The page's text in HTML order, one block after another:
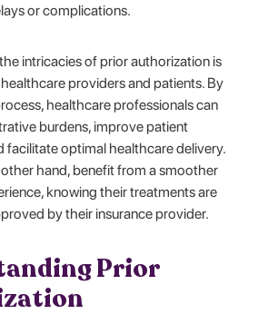
or complications.
intricacies of prior authorization is
providers and patients. By
healthcare professionals can
burdens, improve patient
facilitate optimal healthcare delivery.
other hand, benefit from a smoother
knowing their treatments are
by their insurance provider.
Prior